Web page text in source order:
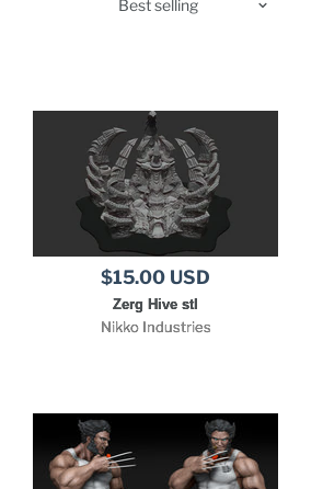
$15.00 USD
Zerg Hive stl
Nikko Industries